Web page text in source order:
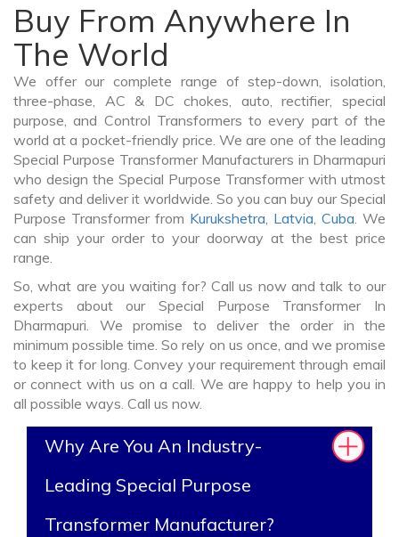
Buy From Anywhere In
The World
We offer our complete range of step-down, isolation,
three-phase, AC & DC chokes, auto, rectifier, special
purpose, and Control Transformers to every part of the
world at a pocket-friendly price. We are one of the leading
Special Purpose Transformer Manufacturers in Dharmapuri
who design the Special Purpose Transformer with utmost
safety and deliver it worldwide. So you can buy our Special
Purpose Transformer from Kurukshetra, Latvia, Cuba. We
can ship your order to your doorway at the best price
range.
So, what are you waiting for? Call us now and talk to our
experts about our Special Purpose Transformer In
Dharmapuri. We promise to deliver the order in the
minimum possible time. So rely on us once, and we promise
to keep it for long. Convey your requirement through email
or connect with us on a call. We are happy to help you in
all possible ways. Call us now.
Why Are You An Industry-
Leading Special Purpose
Transformer Manufacturer?